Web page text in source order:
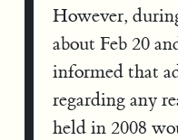
However,
about Feb 20
informed that
regarding any
held in 2008